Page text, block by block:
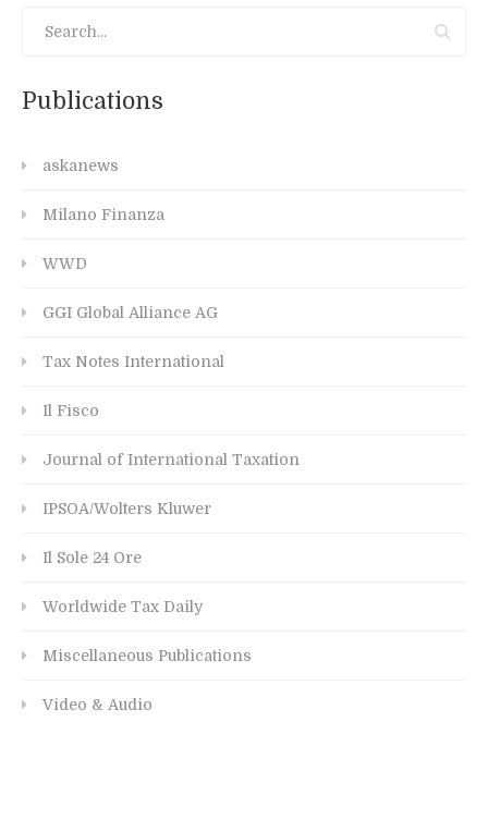
Publications
askanews
Milano Finanza
WWD
GGI Global Alliance AG
Tax Notes International
Il Fisco
Journal of International Taxation
IPSOA/Wolters Kluwer
Il Sole 24 Ore
Worldwide Tax Daily
Miscellaneous Publications
Video & Audio